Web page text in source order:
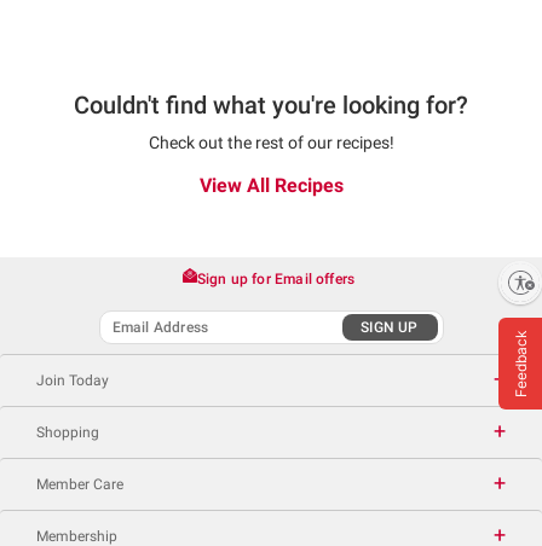
Enable accessibility
Couldn't find what you're looking for?
Check out the rest of our recipes!
View All Recipes
Feedback
Sign up for Email offers
SIGN UP
Join Today
Shopping
Member Care
Membership